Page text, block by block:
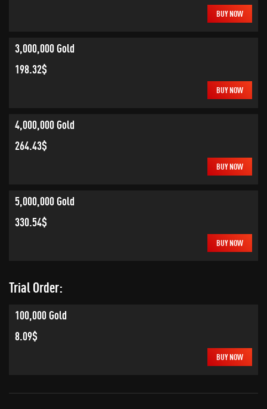
BUY NOW
3,000,000 Gold
198.32$
BUY NOW
4,000,000 Gold
264.43$
BUY NOW
5,000,000 Gold
330.54$
BUY NOW
Trial Order:
100,000 Gold
8.09$
BUY NOW